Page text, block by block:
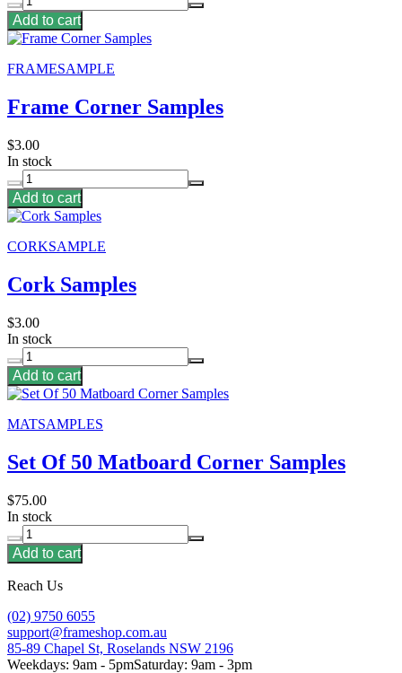
Add to cart
FRAMESAMPLE
Frame Corner Samples
$3.00
In stock
Add to cart
CORKSAMPLE
Cork Samples
$3.00
In stock
Add to cart
MATSAMPLES
Set Of 50 Matboard Corner Samples
$75.00
In stock
Add to cart
Reach Us
(02) 9750 6055
support@frameshop.com.au
85-89 Chapel St, Roselands NSW 2196
Weekdays: 9am - 5pmSaturday: 9am - 3pm